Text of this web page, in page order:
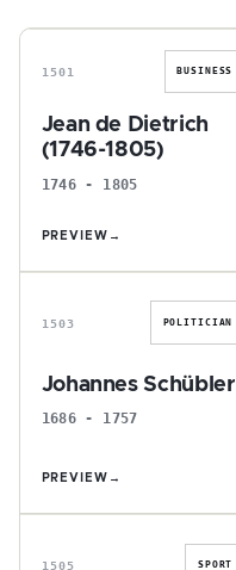
J
1501 BUSINESS
Jean de Dietrich
(1746-1805)
1746 - 1805
PREVIEW →
J
1503 POLITICIAN
Johannes Schübler
1686 - 1757
PREVIEW →
P
1505 SPORT